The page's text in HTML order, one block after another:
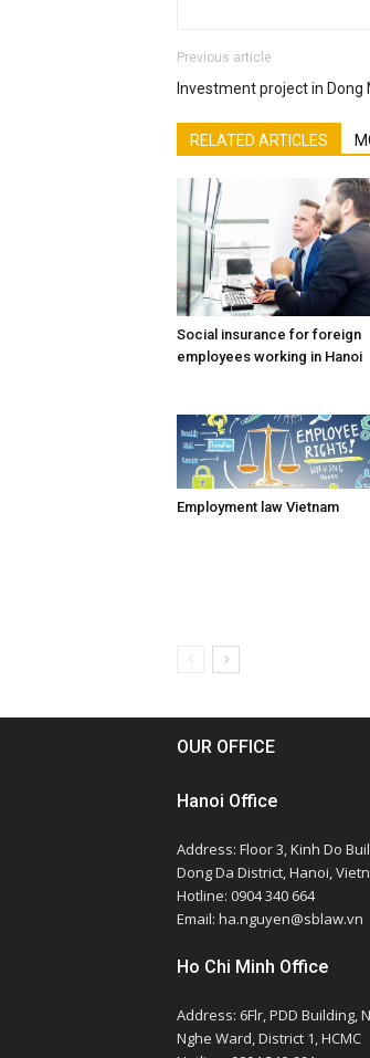
Previous article
Investment project in Dong
RELATED ARTICLES
Social insurance for foreign
employees working in Hanoi
Employment law Vietnam
OUR OFFICE
Hanoi Office
Address: Floor 3, Kinh Do
Dong Da District, Hanoi,
Hotline: 0904 340 664
Email: ha.nguyen@sblaw.vn
Ho Chi Minh Office
Address: 6Flr, PDD Building,
Nghe Ward, District 1, HCMC